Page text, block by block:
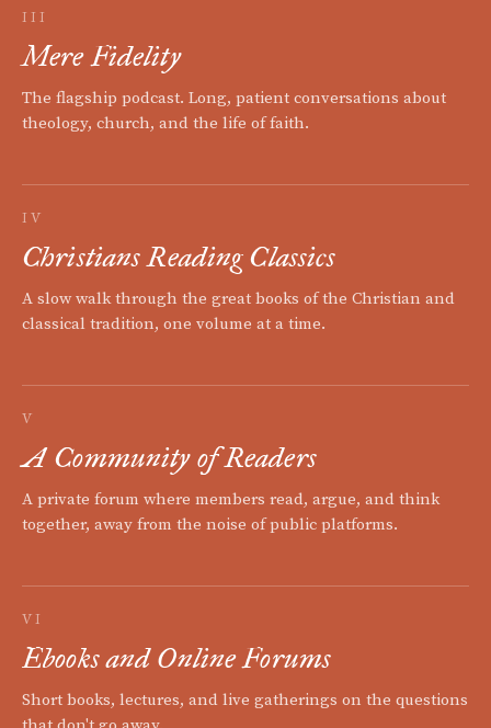
III
Mere Fidelity
The flagship podcast. Long, patient conversations about
theology, church, and the life of faith.
IV
Christians Reading Classics
A slow walk through the great books of the Christian and
classical tradition, one volume at a time.
V
A Community of Readers
A private forum where members read, argue, and think
together, away from the noise of public platforms.
VI
Ebooks and Online Forums
Short books, lectures, and live gatherings on the questions